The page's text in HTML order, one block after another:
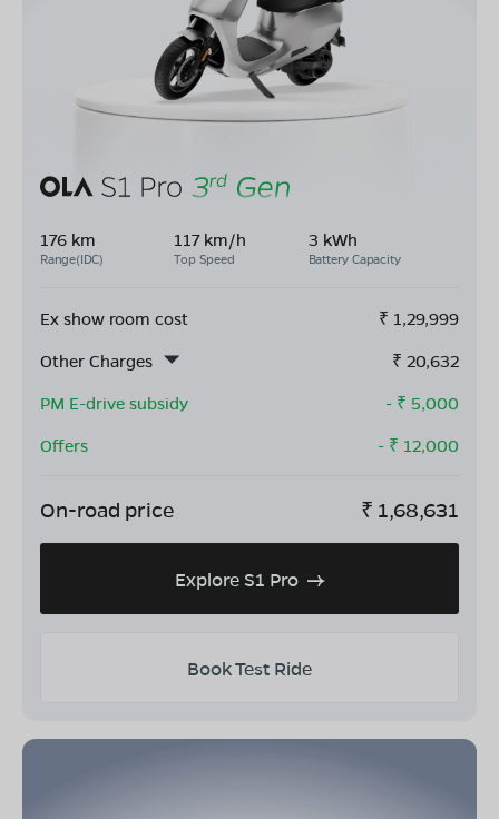
176 km
Range(IDC)
117 km/h
Top Speed
3 kWh
Battery Capacity
Ex show room cost ₹ 1,29,999
Other Charges
₹ 20,632
PM E-drive subsidy
- ₹ 5,000
Offers
- ₹ 12,000
On-road price ₹ 1,68,631
Explore S1 Pro
Book Test Ride